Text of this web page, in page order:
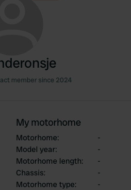
member since 2024
My motorhome
Motorhome:
-
Model year:
-
Motorhome length:
-
Chassis:
-
Motorhome type:
-